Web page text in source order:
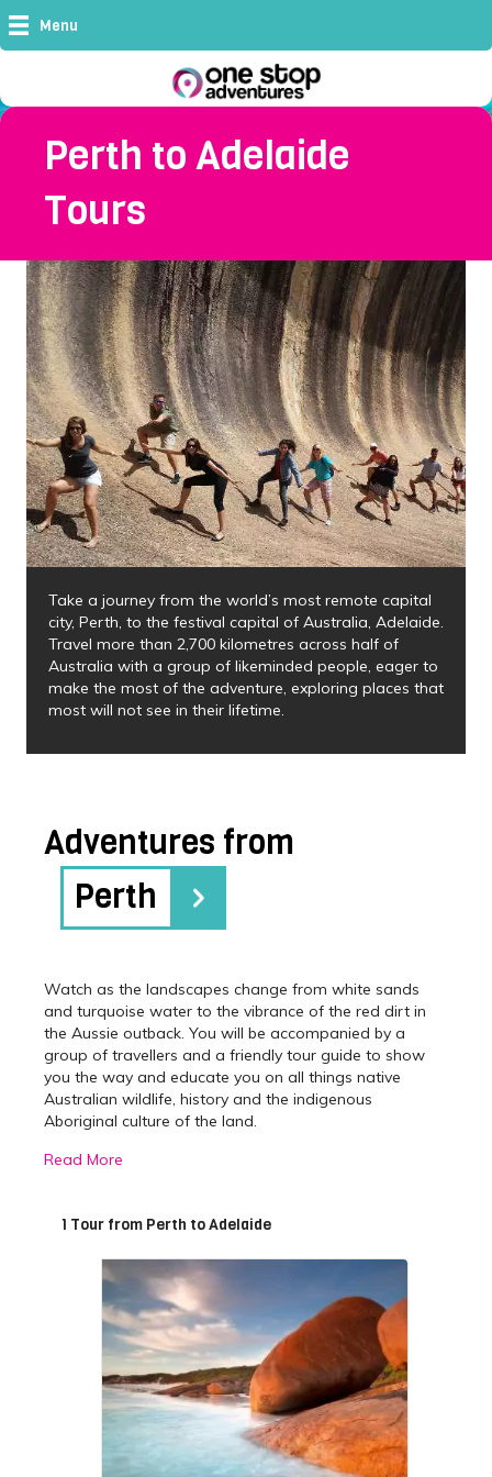
Menu
Perth to Adelaide
Tours
Take a journey from the world’s most remote capital
city, Perth, to the festival capital of Australia, Adelaide.
Travel more than 2,700 kilometres across half of
Australia with a group of likeminded people, eager to
make the most of the adventure, exploring places that
most will not see in their lifetime.
Adventures from
Perth
Watch as the landscapes change from white sands
and turquoise water to the vibrance of the red dirt in
the Aussie outback. You will be accompanied by a
group of travellers and a friendly tour guide to show
you the way and educate you on all things native
Australian wildlife, history and the indigenous
Aboriginal culture of the land.
Best Perth to Adelaide
Tours
The 9-day
to Adelaide tour will take you to some
of Australia’s most beautiful locations and is
guaranteed to be the trip of a lifetime. The adventure
begins with an interesting morning tea break in the
historic township of York, the oldest inland town in
Western Australia. After you have satisfied your
tastebuds, you will hit the road again before making
the first iconic stop of your journey at Wave Rock, the
famous 15 metre high natural rock formation shaped
like a tall breaking ocean wave. Spend the next few
Read More
1 Tour from Perth to Adelaide